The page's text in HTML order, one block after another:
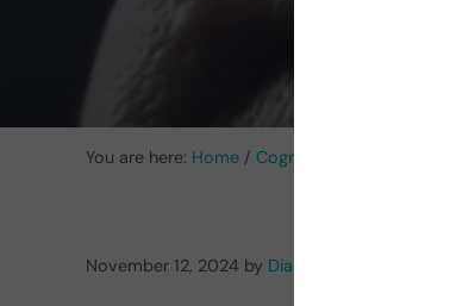
You are here: Home / Cognitive Stimulation
November 12, 2024 by Diana Carolina Gómez